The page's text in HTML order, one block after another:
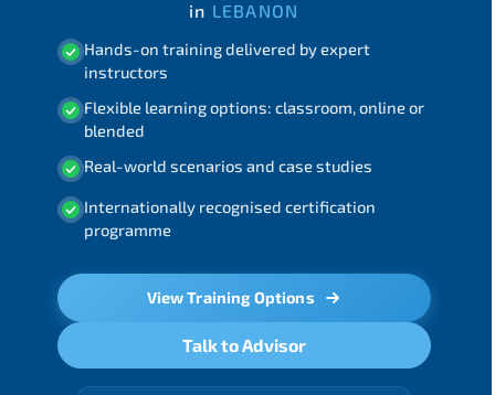
in LEBANON
Hands-on training delivered by expert
instructors
Flexible learning options: classroom, online or
blended
Real-world scenarios and case studies
Internationally recognised certification
programme
View Training Options
Talk to Advisor